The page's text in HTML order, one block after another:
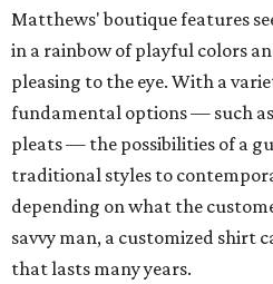
Matthews' boutique features
in a rainbow of playful colors
pleasing to the eye. With a
fundamental options — such as
pleats — the possibilities of a
traditional styles to
depending on what the
savvy man, a customized shirt
that lasts many years.